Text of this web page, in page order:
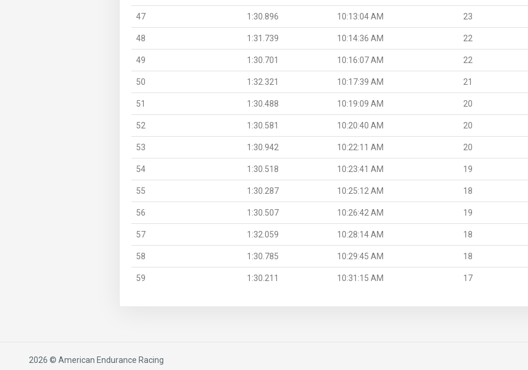
47 1:30.896 10:13:04 AM 23
48 1:31.739 10:14:36 AM 22
49 1:30.701 10:16:07 AM 22
50 1:32.321 10:17:39 AM 21
51 1:30.488 10:19:09 AM 20
52 1:30.581 10:20:40 AM 20
53 1:30.942 10:22:11 AM 20
54 1:30.518 10:23:41 AM 19
55 1:30.287 10:25:12 AM 18
56 1:30.507 10:26:42 AM 19
57 1:32.059 10:28:14 AM 18
58 1:30.785 10:29:45 AM 18
59 1:30.211 10:31:15 AM 17
2026 © American Endurance Racing